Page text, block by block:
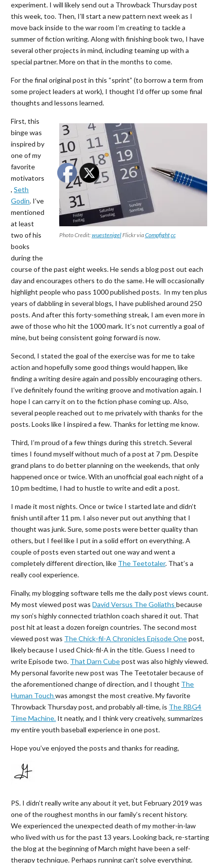
experiment. I will likely send out a Throwback Thursday post
this week, too. Then, I’ll start a new pattern next week as I
move back inside to the war room I’m creating to tackle a
summer of fiction writing. Along with finishing book two, I have
several other projects in mind, including teaming up with a
special partner. More on that in the months to come.
For the final original post in this “sprint” (to borrow a term from
some project leaders at work), I thought I’d offer up some final
thoughts and lessons learned.
Photo Credit:wuestenigelFlickr viaCompfightcc
First, this
binge was
inspired by
one of my
favorite
motivators
,Seth
Godin. I’ve
mentioned
at least
two of his
books
during the
course of the past eight weeks. He sends a blog post out each
day and encourages others to do the same. He will occasionally
highlight people who pass 1000 published posts. In my ten plus
years of dabbling in several blogs, I have published around 250
posts. And after this forty-something streak, I am even more in
awe of those who hit the 1000 mark. It’s not currently a goal of
mine, but being consistent going forward is now.
Second, I stated the goal of the exercise was for me to take
action and hopefully some good things would happen, like
finding a writing desire again and possibly encouraging others.
I’ve definitely found the writing groove and motivation again. I
hope I can carry it on to the fiction phase coming up. Also,
several people reached out to me privately with thanks for the
posts. Looks like I inspired a few. Thanks for letting me know.
Third, I’m proud of a few things during this stretch. Several
times I found myself without much of a post at 7 pm. Despite
grand plans to do better planning on the weekends, that only
happened once or twice. With an unofficial goal each night of a
10 pm bedtime, I had to hustle to write and edit a post.
I made it most nights. Once or twice I started late and didn’t
finish until after 11 pm. I also never put out anything that I
thought was junk. Sure, some posts were better quality than
others, but I feel like I put in a solid effort on everything. A
couple of posts even started out one way and went a
completely different direction, like The Teetotaler. That’s a
really cool experience.
Finally, my blogging software tells me the daily post views count.
My most viewed post wasDavid Versus The Goliathsbecause
my son’s highly connected triathlon coach shared it out. That
post hit at least a dozen foreign countries. The second most
viewed post was The Chick-fil-A Chronicles Episode Onepost,
likely because I used Chick-fil-A in the title. Guess I need to
write Episode two. That Darn Cubepost was also highly viewed.
My personal favorite new post was The Teetotaler because of
the aforementioned change of direction, and I thought The
Human Touchwas amongst the most creative. My favorite
Throwback Thursday post, and probably all-time, is The RBG4
Time Machine. It neatly, and I think very creatively, summarizes
my entire youth baseball experience in one post.
Hope you’ve enjoyed the posts and thanks for reading,
PS. I didn’t really write any about it yet, but February 2019 was
one of the roughest months in our family’s recent history.
We experienced the unexpected death of my mother-in-law
who lived with us for the past 13 years. Looking back, re-starting
the blog at the beginning of March might have been a self-
therapy technique. Perhaps running can’t solve everything.